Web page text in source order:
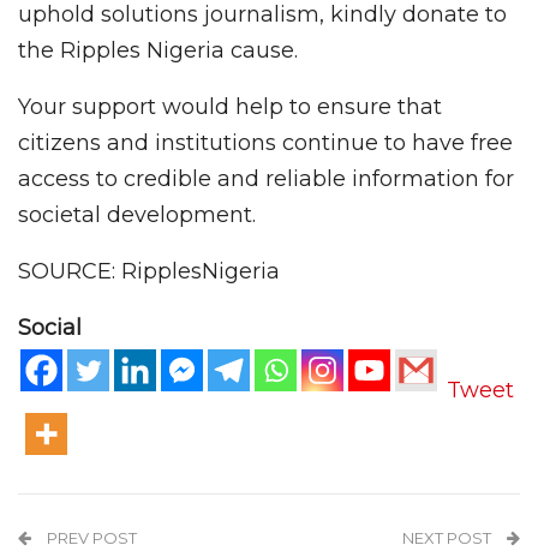
uphold solutions journalism, kindly donate to
the Ripples Nigeria cause.
Your support would help to ensure that
citizens and institutions continue to have free
access to credible and reliable information for
societal development.
SOURCE: RipplesNigeria
Social
Tweet
PREV POST NEXT POST